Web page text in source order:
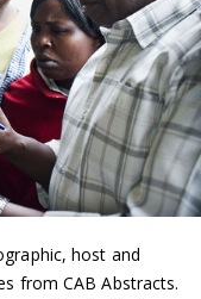
host and
from CAB Abstracts.